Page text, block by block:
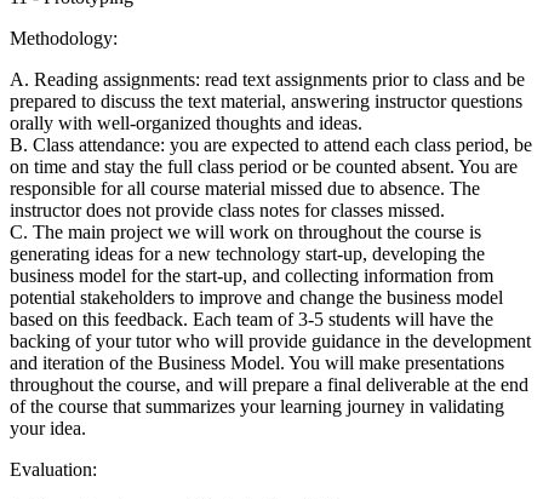
Methodology:
A. Reading assignments: read text assignments prior to class and be
prepared to discuss the text material, answering instructor questions
orally with well-organized thoughts and ideas.
B. Class attendance: you are expected to attend each class period, be
on time and stay the full class period or be counted absent. You are
responsible for all course material missed due to absence. The
instructor does not provide class notes for classes missed.
C. The main project we will work on throughout the course is
generating ideas for a new technology start-up, developing the
business model for the start-up, and collecting information from
potential stakeholders to improve and change the business model
based on this feedback. Each team of 3-5 students will have the
backing of your tutor who will provide guidance in the development
and iteration of the Business Model. You will make presentations
throughout the course, and will prepare a final deliverable at the end
of the course that summarizes your learning journey in validating
your idea.
Evaluation: